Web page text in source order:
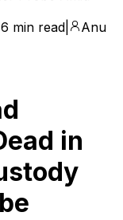
6 min read
Anu
in